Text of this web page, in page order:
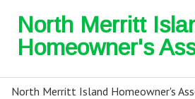
North Merritt
Homeowner's
North Merritt Island Homeowner's